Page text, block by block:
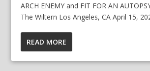
ARCH ENEMY and FIT FOR AN
The Wiltern Los Angeles, CA April 15,
READ MORE